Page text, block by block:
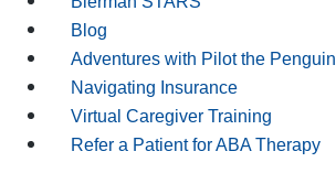
Blog
Adventures with Pilot the Penguin
Navigating Insurance
Virtual Caregiver Training
Refer a Patient for ABA Therapy